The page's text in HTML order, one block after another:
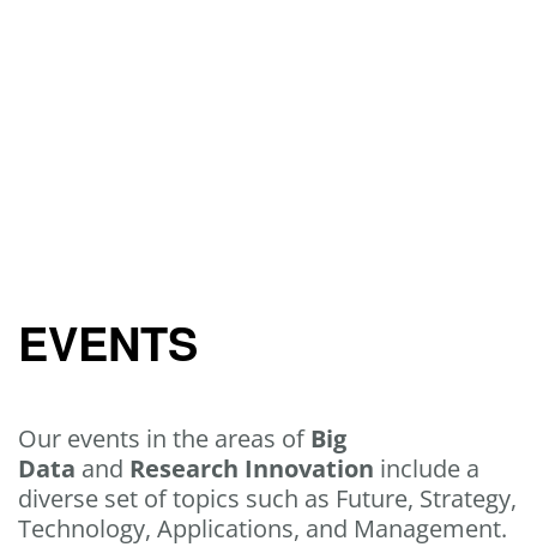
EVENTS
Our events in the areas of Big
Data and Research Innovation include a
diverse set of topics such as Future, Strategy,
Technology, Applications, and Management.